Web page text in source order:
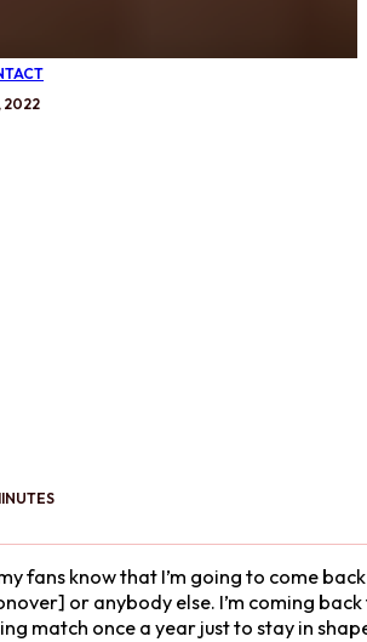
2022
fans know that I’m going to come
or anybody else. I’m coming back
match once a year just to stay in